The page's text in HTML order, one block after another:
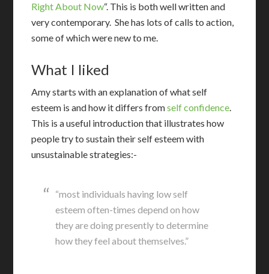
Right About Now“. This is both well written and
very contemporary. She has lots of calls to action,
some of which were new to me.
What I liked
Amy starts with an explanation of what self
esteem is and how it differs fromself confidence.
This is a useful introduction that illustrates how
people try to sustain their self esteem with
unsustainable strategies:-
“most individuals having low self
esteem often-times depend on how
they are doing presently to determine
how they feel about themselves.”